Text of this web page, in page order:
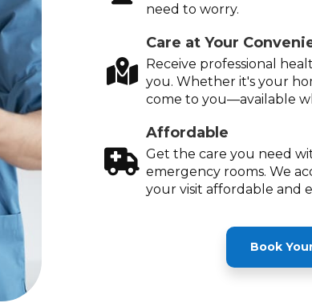
need to worry.
Care at Your
Receive professional
you. Whether it's your
come to you—available
Affordable
Get the care you need
emergency rooms. We
your visit affordable and
Book